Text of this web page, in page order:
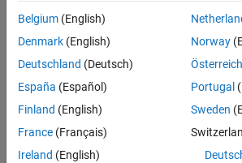
Belgium (English)
Denmark (English)
Deutschland (Deutsch)
España (Español)
Finland (English)
France (Français)
Ireland (English)
Norway
Österreich
Portugal
Sweden
Trust Center Trademarks Privacy Policy
Application Status
© 1994-2026 The MathWorks, Inc.